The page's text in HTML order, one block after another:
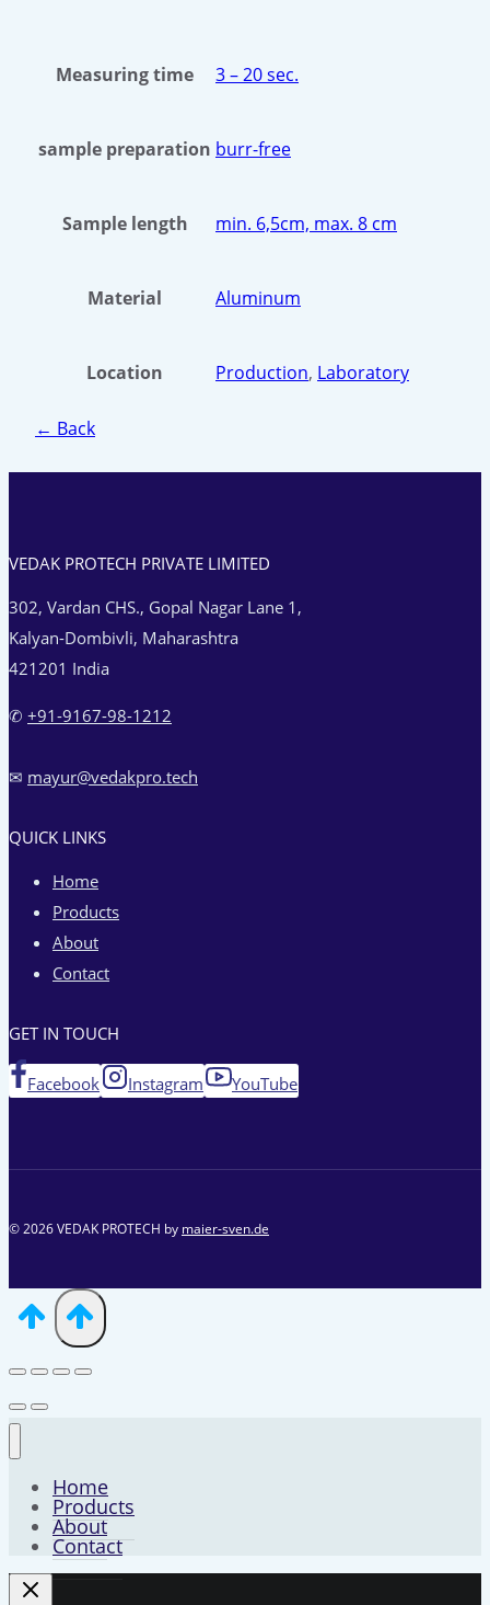
Measuring time 3 – 20 sec.
sample preparation burr-free
Sample length min. 6,5cm, max. 8 cm
Material Aluminum
Location Production, Laboratory
← Back
VEDAK PROTECH PRIVATE LIMITED
302, Vardan CHS., Gopal Nagar Lane 1,
Kalyan-Dombivli, Maharashtra
421201 India
✆ +91-9167-98-1212‬
✉ mayur@vedakpro.tech
QUICK LINKS
Home
Products
About
Contact
GET IN TOUCH
Facebook Instagram YouTube
© 2026 VEDAK PROTECH by maier-sven.de
Home
Products
About
Contact